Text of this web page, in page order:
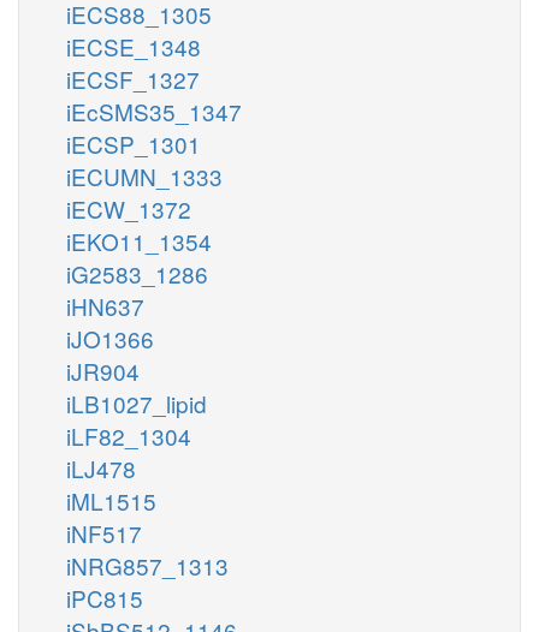
iECS88_1305
iECSE_1348
iECSF_1327
iEcSMS35_1347
iECSP_1301
iECUMN_1333
iECW_1372
iEKO11_1354
iG2583_1286
iHN637
iJO1366
iJR904
iLB1027_lipid
iLF82_1304
iLJ478
iML1515
iNF517
iNRG857_1313
iPC815